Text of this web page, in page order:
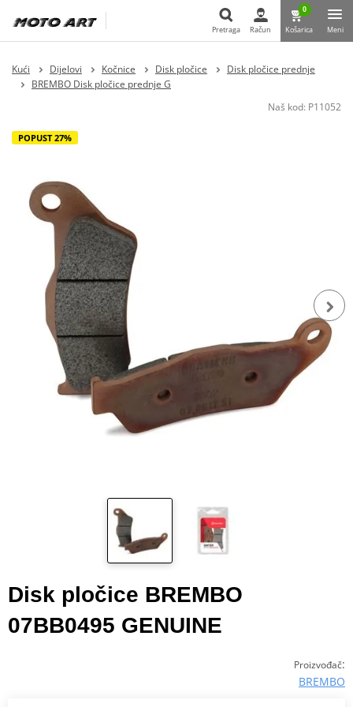
Pretraga
Pretraga Račun
0
Košarica Meni
Kući Dijelovi Kočnice Disk pločice
Disk pločice prednje
BREMBO Disk pločice prednje G
Naš kod: P11052
POPUST 27%
Disk pločice BREMBO
07BB0495 GENUINE
Proizvođač:
BREMBO